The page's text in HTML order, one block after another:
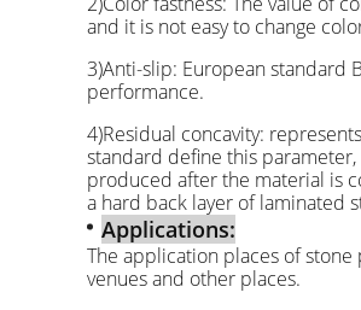
and it is not easy to change
3)Anti-slip: European standard
performance.
4)Residual concavity:
standard define this
produced after the material is
a hard back layer of laminated
Applications:
The application places of stone
venues and other places.